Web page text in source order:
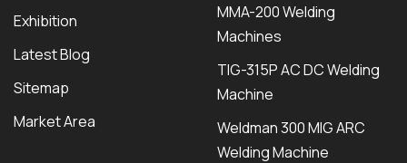
Exhibition
Latest Blog
Sitemap
Market Area
MMA-200 Welding
Machines
TIG-315P AC DC Welding
Machine
Weldman 300 MIG ARC
Welding Machine